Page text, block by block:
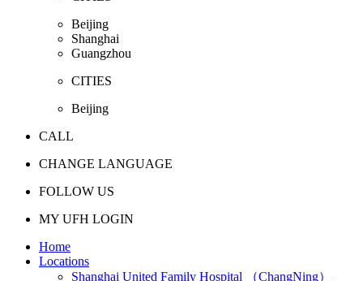
Beijing
Shanghai
Guangzhou
CITIES
Beijing
CALL
CHANGE LANGUAGE
FOLLOW US
MY UFH LOGIN
Home
Locations
Shanghai United Family Hospital （ChangNing）